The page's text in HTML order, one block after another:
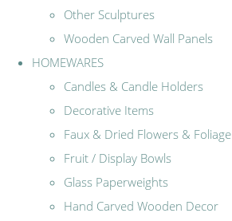
Other Sculptures
Wooden Carved Wall Panels
HOMEWARES
Candles & Candle Holders
Decorative Items
Faux & Dried Flowers & Foliage
Fruit / Display Bowls
Glass Paperweights
Hand Carved Wooden Decor